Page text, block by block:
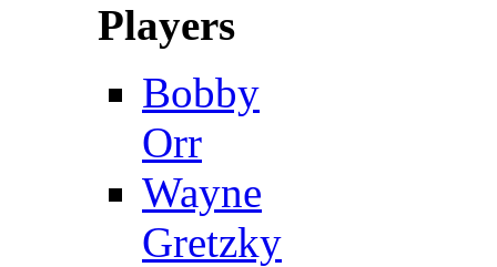
Players
Bobby
Orr
Wayne
Gretzky